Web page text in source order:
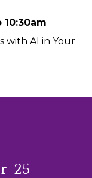
with AI in Your
25